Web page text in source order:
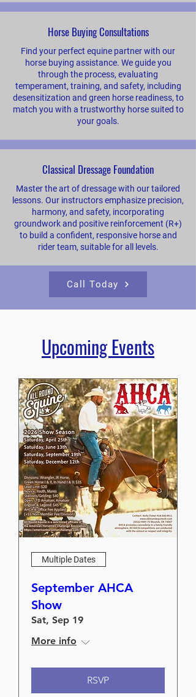
Horse Buying Consultations
Find your perfect equine partner with our
horse buying assistance. We guide you
through the process, evaluating
temperament, training, and safety, including
desensitization and green horse readiness, to
match you with a trustworthy horse suited to
your goals.
Classical Dressage Foundation
Master the art of dressage with our tailored
lessons. Our instructors emphasize precision,
harmony, and safety, incorporating
groundwork and positive reinforcement (R+)
to build a confident, responsive horse and
rider team, suitable for all levels.
Call Today
​Upcoming Events
Multiple Dates
September AHCA
Show
Sat, Sep 19
More info
RSVP